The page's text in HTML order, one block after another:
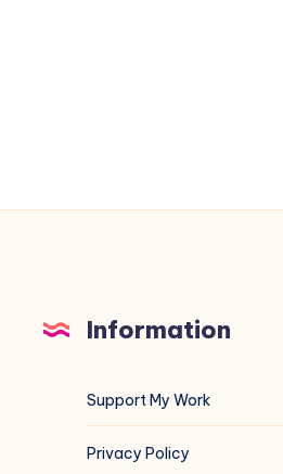
Information
Support My Work
Privacy Policy